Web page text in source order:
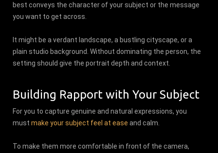
best conveys the character of your subject or the message
you want to get across.
It might be a verdant landscape, a bustling cityscape, or a
plain studio background. Without dominating the person, the
setting should give the portrait depth and context.
Building Rapport with Your Subject
For you to capture genuine and natural expressions, you
mustmake your subject feel at ease and calm.
To make them more comfortable in front of the camera,